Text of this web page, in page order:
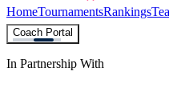
HomeTournamentsRankings
Coach Portal
In Partnership With